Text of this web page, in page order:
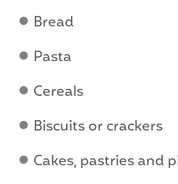
Bread
Pasta
Cereals
Biscuits or crackers
Cakes, pastries and